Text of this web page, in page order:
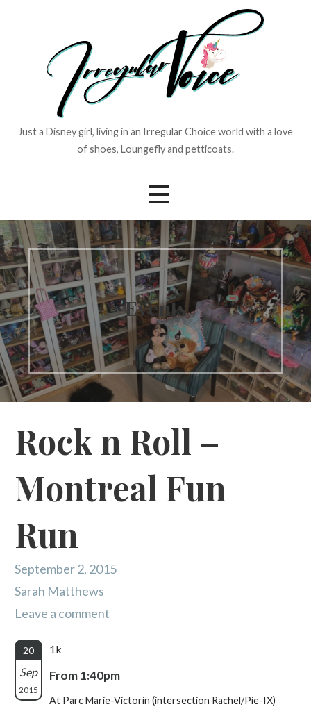
Just a Disney girl, living in an Irregular Choice world with a love
of shoes, Loungefly and petticoats.
Events
Rock n Roll –
Montreal Fun
Run
September 2, 2015
Sarah Matthews
Leave a comment
20
Sep
2015
1k
From 1:40pm
At Parc Marie-Victorin (intersection Rachel/Pie-IX)